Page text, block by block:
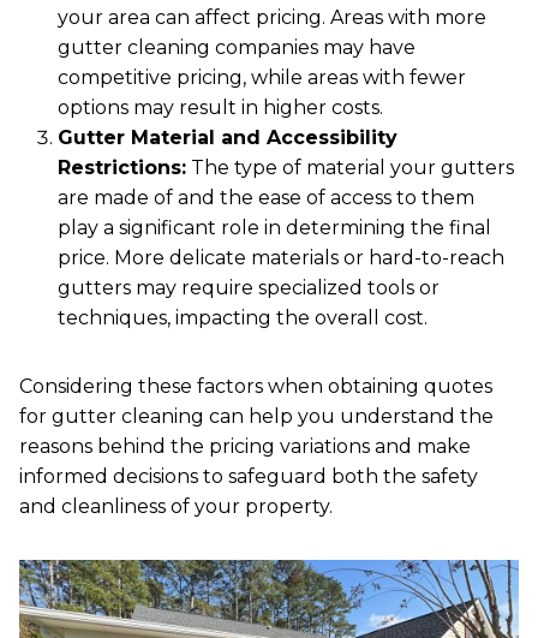
your area can affect pricing. Areas with more
gutter cleaning companies may have
competitive pricing, while areas with fewer
options may result in higher costs.
Gutter Material and Accessibility
Restrictions: The type of material your gutters
are made of and the ease of access to them
play a significant role in determining the final
price. More delicate materials or hard-to-reach
gutters may require specialized tools or
techniques, impacting the overall cost.
Considering these factors when obtaining quotes
for gutter cleaning can help you understand the
reasons behind the pricing variations and make
informed decisions to safeguard both the safety
and cleanliness of your property.